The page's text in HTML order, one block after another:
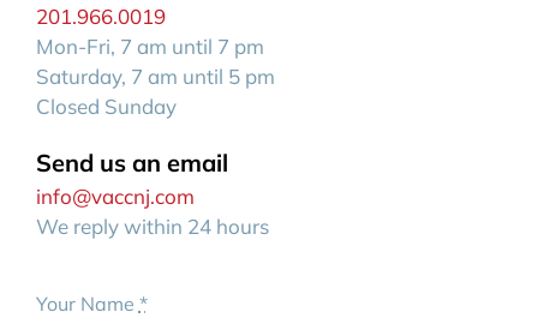
201.966.0019
Mon-Fri, 7 am until 7 pm
Saturday, 7 am until 5 pm
Closed Sunday
Send us an email
info@vaccnj.com
We reply within 24 hours
Your Name *